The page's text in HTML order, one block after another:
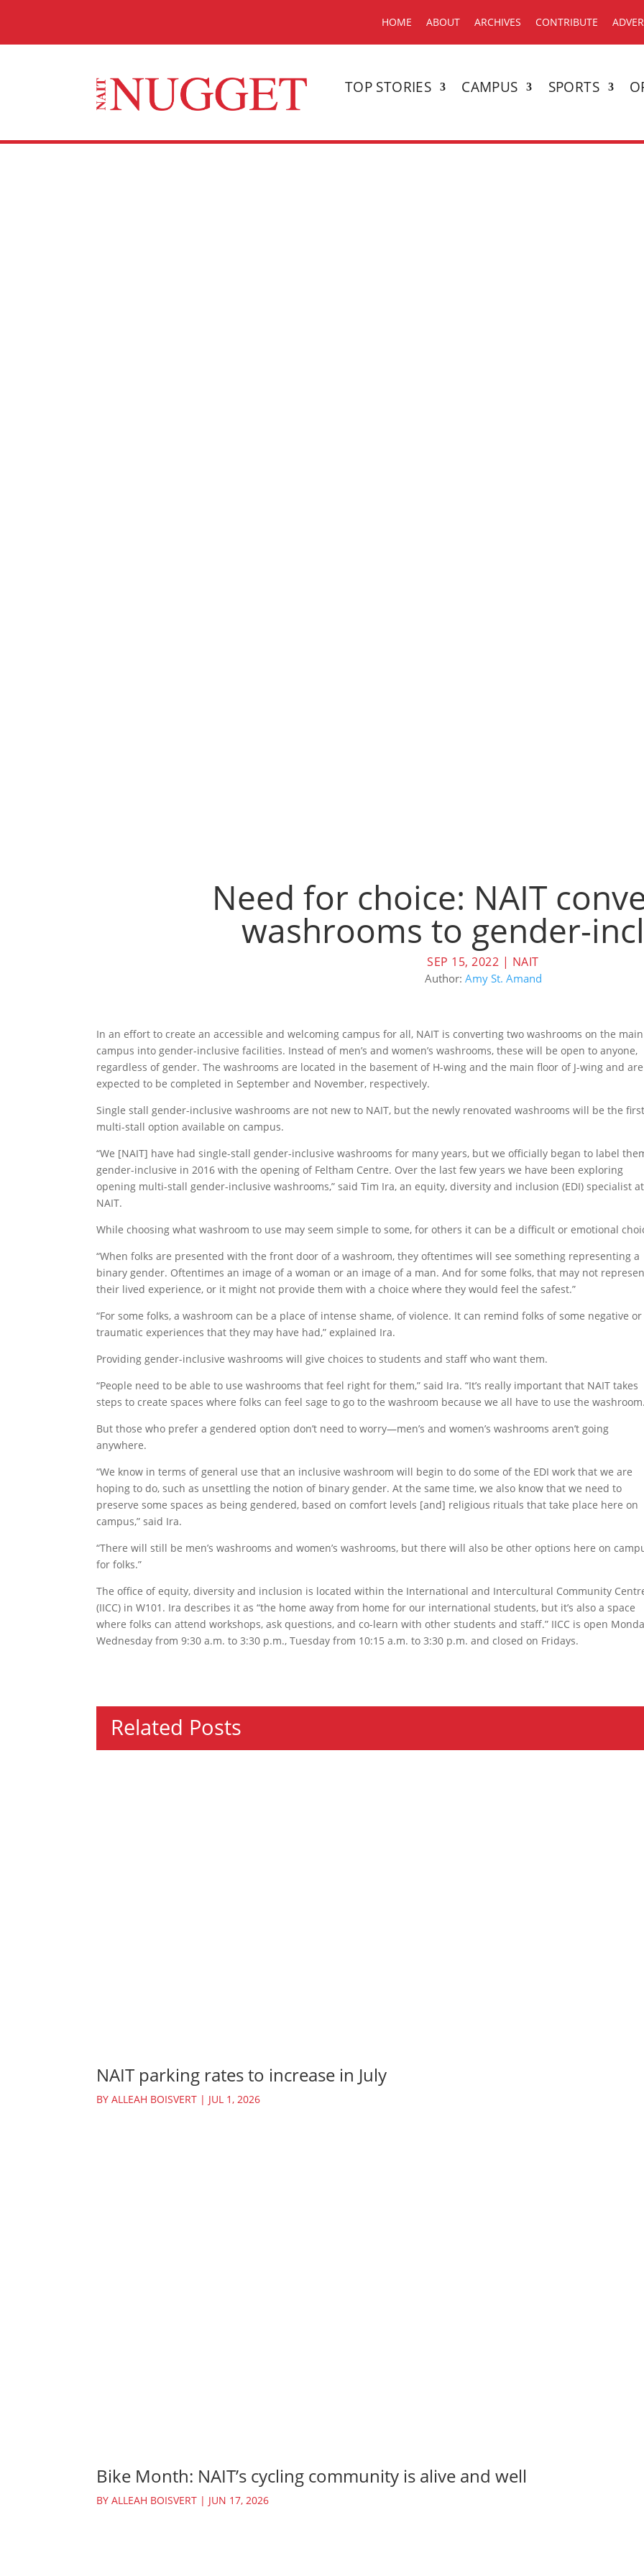
HOME ABOUT ARCHIVES CONTRIBUTE
TOP STORIES CAMPUS SPORTS
Need for choice: NAIT
washrooms to gender-
SEP 15, 2022 | NAIT
Author: Amy St. Amand
In an effort to create an accessible and welcoming campus for all, NAIT is converting two washrooms on the main
campus into gender-inclusive facilities. Instead of men’s and women’s washrooms, these will be open to anyone,
regardless of gender. The washrooms are located in the basement of H-wing and the main floor of J-wing and are
expected to be completed in September and November, respectively.
Single stall gender-inclusive washrooms are not new to NAIT, but the newly renovated washrooms will be the
multi-stall option available on campus.
“We [NAIT] have had single-stall gender-inclusive washrooms for many years, but we officially began to label
gender-inclusive in 2016 with the opening of Feltham Centre. Over the last few years we have been exploring
opening multi-stall gender-inclusive washrooms,” said Tim Ira, an equity, diversity and inclusion (EDI) specialist at
NAIT.
While choosing what washroom to use may seem simple to some, for others it can be a difficult or emotional
“When folks are presented with the front door of a washroom, they oftentimes will see something representing a
binary gender. Oftentimes an image of a woman or an image of a man. And for some folks, that may not
their lived experience, or it might not provide them with a choice where they would feel the safest.”
“For some folks, a washroom can be a place of intense shame, of violence. It can remind folks of some negative or
traumatic experiences that they may have had,” explained Ira.
Providing gender-inclusive washrooms will give choices to students and staff who want them.
“People need to be able to use washrooms that feel right for them,” said Ira. “It’s really important that NAIT takes
steps to create spaces where folks can feel sage to go to the washroom because we all have to use the
But those who prefer a gendered option don’t need to worry—men’s and women’s washrooms aren’t going
anywhere.
“We know in terms of general use that an inclusive washroom will begin to do some of the EDI work that we are
hoping to do, such as unsettling the notion of binary gender. At the same time, we also know that we need to
preserve some spaces as being gendered, based on comfort levels [and] religious rituals that take place here on
campus,” said Ira.
“There will still be men’s washrooms and women’s washrooms, but there will also be other options here on
for folks.”
The office of equity, diversity and inclusion is located within the International and Intercultural Community
(IICC) in W101. Ira describes it as “the home away from home for our international students, but it’s also a space
where folks can attend workshops, ask questions, and co-learn with other students and staff.” IICC is open
Wednesday from 9:30 a.m. to 3:30 p.m., Tuesday from 10:15 a.m. to 3:30 p.m. and closed on Fridays.
Related Posts
NAIT parking rates to increase in July
BYALLEAH BOISVERT | JUL 1, 2026
Bike Month: NAIT’s cycling community is alive and well
BYALLEAH BOISVERT | JUN 17, 2026